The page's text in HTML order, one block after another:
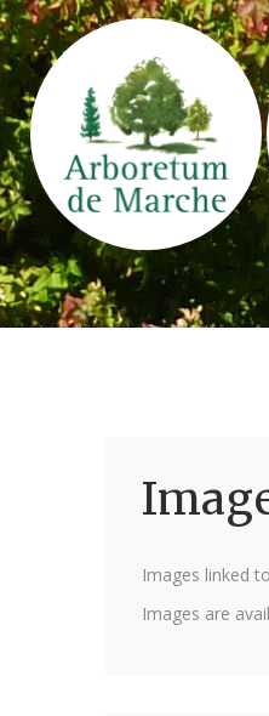
Images linked
Images are